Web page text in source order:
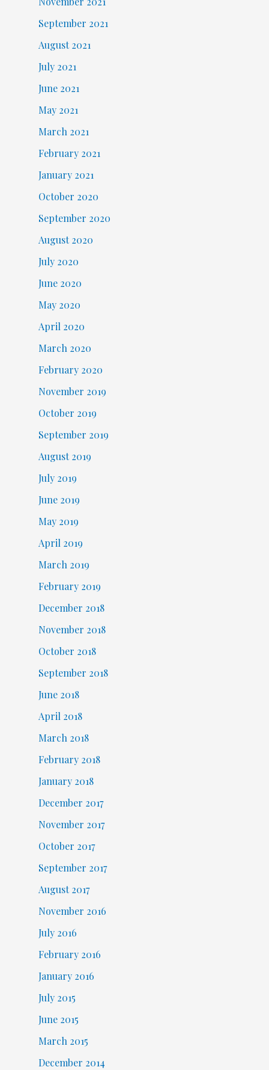
September 2021
August 2021
July 2021
June 2021
May 2021
March 2021
February 2021
January 2021
October 2020
September 2020
August 2020
July 2020
June 2020
May 2020
April 2020
March 2020
February 2020
November 2019
October 2019
September 2019
August 2019
July 2019
June 2019
May 2019
April 2019
March 2019
February 2019
December 2018
November 2018
October 2018
September 2018
June 2018
April 2018
March 2018
February 2018
January 2018
December 2017
November 2017
October 2017
September 2017
August 2017
November 2016
July 2016
February 2016
January 2016
July 2015
June 2015
March 2015
December 2014